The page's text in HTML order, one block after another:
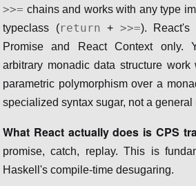
>>= chains and works with any type
typeclass (return + >>=). React's
Promise and React Context only.
arbitrary monadic data structure work
parametric polymorphism over a
specialized syntax sugar, not a
What React actually does is CPS
promise, catch, replay. This is
Haskell's compile-time desugaring.